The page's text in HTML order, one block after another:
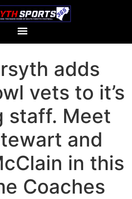
adds
vets to it’s
staff. Meet
and
in this
Coaches